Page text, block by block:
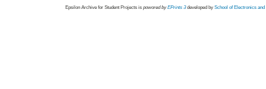
Epsilon Archive for Student Projects is powored byEPrints 3 developed by School of Electronics